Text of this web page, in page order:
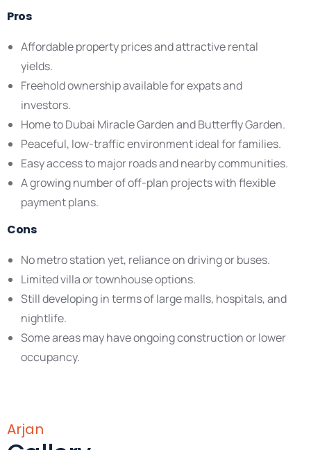
Pros
Affordable property prices and attractive rental
yields.
Freehold ownership available for expats and
investors.
Home to Dubai Miracle Garden and Butterfly Garden.
Peaceful, low-traffic environment ideal for families.
Easy access to major roads and nearby communities.
A growing number of off-plan projects with flexible
payment plans.
Cons
No metro station yet, reliance on driving or buses.
Limited villa or townhouse options.
Still developing in terms of large malls, hospitals, and
nightlife.
Some areas may have ongoing construction or lower
occupancy.
Arjan